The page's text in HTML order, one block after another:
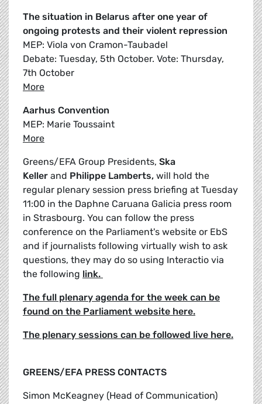
The situation in Belarus after one year of
ongoing protests and their violent repression
MEP: Viola von Cramon-Taubadel
Debate: Tuesday, 5th October. Vote: Thursday,
7th October
More
Aarhus Convention
MEP: Marie Toussaint
More
Greens/EFA Group Presidents, Ska
Keller and Philippe Lamberts, will hold the
regular plenary session press briefing at Tuesday
11:00 in the Daphne Caruana Galicia press room
in Strasbourg. You can follow the press
conference on the Parliament's website or EbS
and if journalists following virtually wish to ask
questions, they may do so using Interactio via
the following link.
The full plenary agenda for the week can be
found on the Parliament website here.
The plenary sessions can be followed live here.
GREENS/EFA PRESS CONTACTS
Simon McKeagney (Head of Communication)